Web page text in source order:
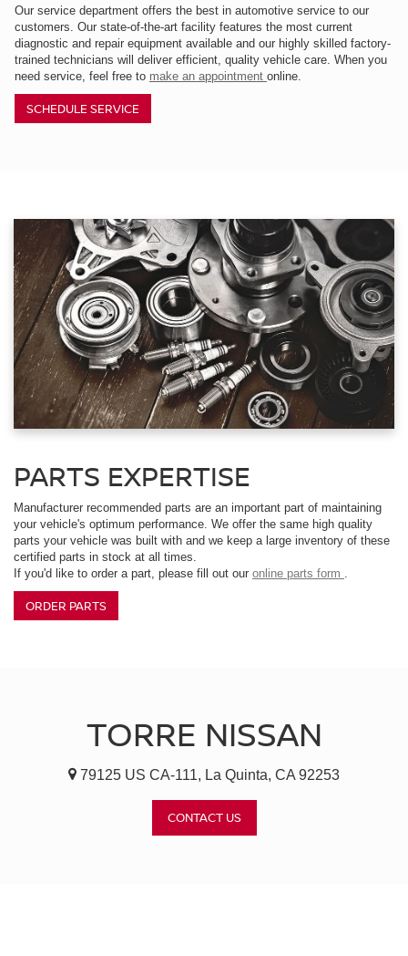
Our service department offers the best in automotive service to our
customers. Our state-of-the-art facility features the most current
diagnostic and repair equipment available and our highly skilled factory-
trained technicians will deliver efficient, quality vehicle care. When you
need service, feel free to make an appointment online.
SCHEDULE SERVICE
PARTS EXPERTISE
Manufacturer recommended parts are an important part of maintaining
your vehicle's optimum performance. We offer the same high quality
parts your vehicle was built with and we keep a large inventory of these
certified parts in stock at all times.
If you'd like to order a part, please fill out our online parts form
ORDER PARTS
TORRE NISSAN
79125 US CA-111, La Quinta, CA 92253
CONTACT US